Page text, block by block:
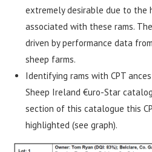
extremely desirable due to the
associated with these rams.
driven by performance data
sheep farms.
Identifying rams with CPT
Sheep Ireland €uro-Star
section of this catalogue this
highlighted (see graph).